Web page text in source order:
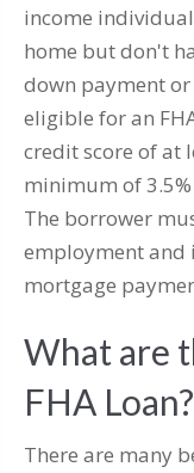
income
home but don't
down payment or
eligible for an
credit score of at
minimum of
The borrower
employment and
mortgage
What are
FHA Loan?
There are many